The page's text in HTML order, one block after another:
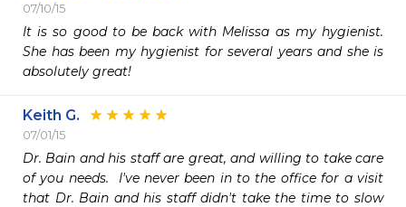
07/10/15
It is so good to be back with Melissa as my hygienist.
She has been my hygienist for several years and she is
absolutely great!
Keith G.
07/01/15
Dr. Bain and his staff are great, and willing to take care
of you needs.  I've never been in to the office for a visit
that Dr. Bain and his staff didn't take the time to slow